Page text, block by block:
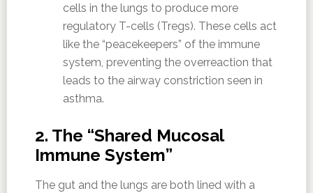
cells in the lungs to produce more
regulatory T-cells (Tregs). These cells act
like the “peacekeepers” of the immune
system, preventing the overreaction that
leads to the airway constriction seen in
asthma.
2. The “Shared Mucosal
Immune System”
The gut and the lungs are both lined with a